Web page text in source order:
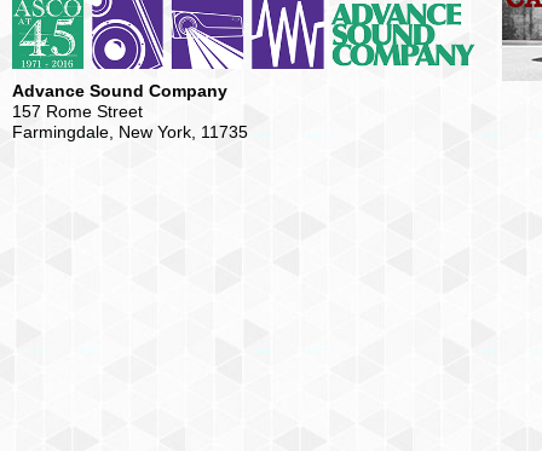
Advance Sound Company
157 Rome Street
Farmingdale, New York, 11735